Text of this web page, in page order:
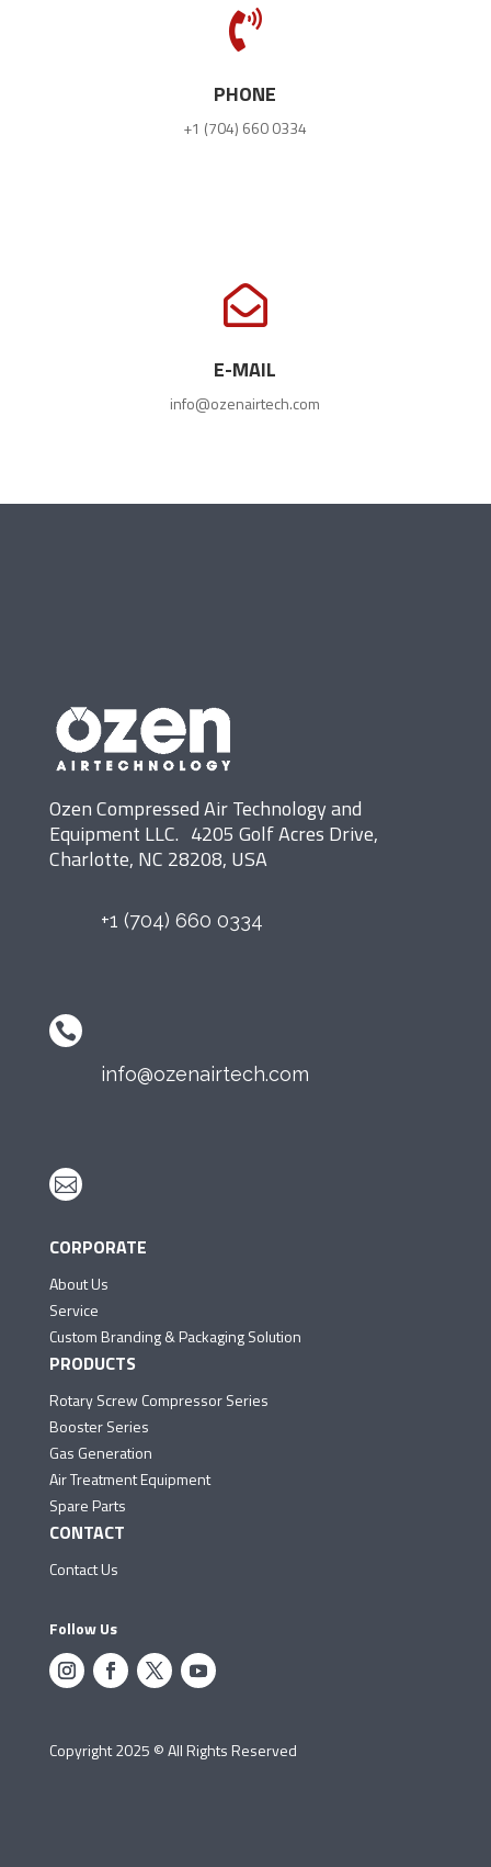

PHONE
+1 (704) 660 0334

E-MAIL
info@ozenairtech.com
Ozen Compressed Air Technology and
Equipment LLC. 4205 Golf Acres Drive,
Charlotte, NC 28208, USA

+1 (704) 660 0334

info@ozenairtech.com
CORPORATE
About Us
Service
Custom Branding & Packaging Solution
PRODUCTS
Rotary Screw Compressor Series
Booster Series
Gas Generation
Air Treatment Equipment
Spare Parts
CONTACT
Contact Us
Follow Us
Copyright 2025 © All Rights Reserved